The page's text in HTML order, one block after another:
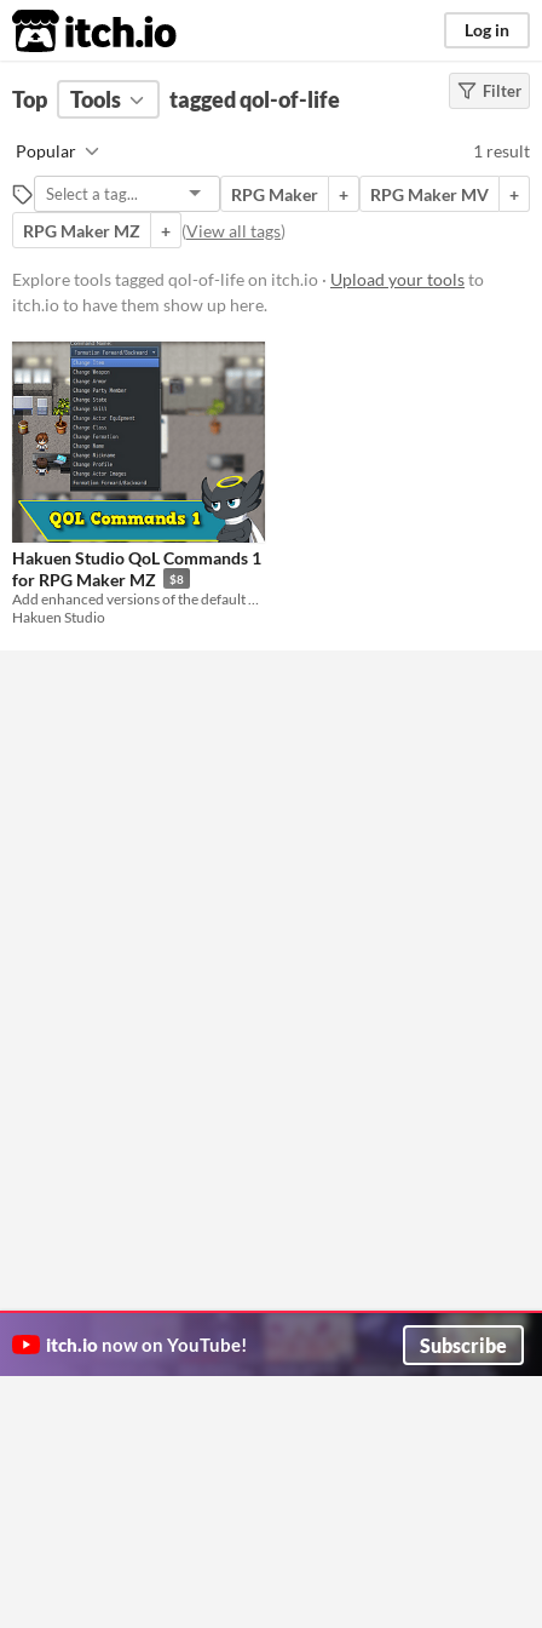
itch.io Log in
FILTER RESULTS (Clear)
qol-of-life
Suggest description for this tag
Price
Paid
$15 or less
Filter
Top Tools tagged qol-of-life
Popular 1 result
RPG Maker + RPG Maker MV
+
RPG Maker MZ
+ (View all tags)
Explore tools tagged qol-of-life on itch.io · Upload your toolsto
itch.io to have them show up here.
Hakuen Studio QoL Commands 1
for RPG Maker MZ
$8
Hakuen Studio
itch.io now on YouTube! Subscribe